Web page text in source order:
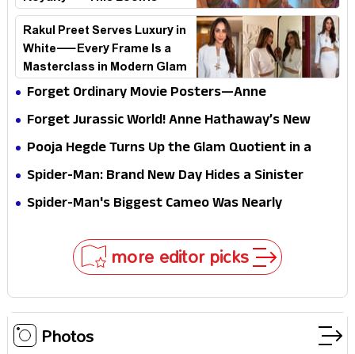
Breaking the Internet
Rakul Preet Serves Luxury in
White—Every Frame Is a
Masterclass in Modern Glam
Forget Ordinary Movie Posters—Anne
Hathaway’s New Sci-Fi Thriller Just Raised the
Forget Jurassic World! Anne Hathaway’s New
Survival Epic Is Ready to Shock Audiences
Pooja Hegde Turns Up the Glam Quotient in a
Jaw-Dropping Chocolate Brown Look
Spider-Man: Brand New Day Hides a Sinister
Secret That Could Rewrite the MCU
Spider-Man's Biggest Cameo Was Nearly
more editor picks
Photos